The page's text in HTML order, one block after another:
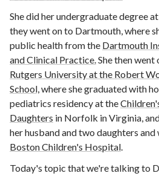
She did her undergraduate degree
they went on to Dartmouth, where
public health from the Dartmouth
and Clinical Practice.She then
Rutgers University at the Robert
School,where she graduated with
pediatrics residency at the
Daughters in Norfolk in Virginia,
her husband and two daughters and
Boston Children's Hospital.
Today's topic that we're talking to